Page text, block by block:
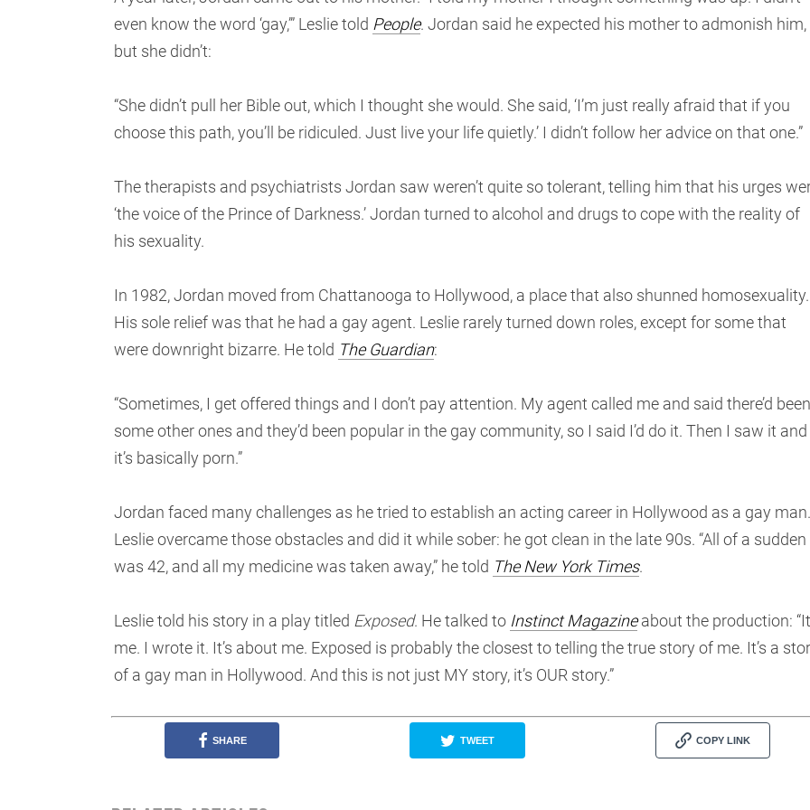
even know the word ‘gay,’” Leslie told People. Jordan said he expected his mother to admonish him,
but she didn’t:
“She didn’t pull her Bible out, which I thought she would. She said, ‘I’m just really afraid that if you
choose this path, you’ll be ridiculed. Just live your life quietly.’ I didn’t follow her advice on that one.”
The therapists and psychiatrists Jordan saw weren’t quite so tolerant, telling him that his urges
‘the voice of the Prince of Darkness.’ Jordan turned to alcohol and drugs to cope with the reality of
his sexuality.
In 1982, Jordan moved from Chattanooga to Hollywood, a place that also shunned homosexuality.
His sole relief was that he had a gay agent. Leslie rarely turned down roles, except for some that
were downright bizarre. He told The Guardian:
“Sometimes, I get offered things and I don’t pay attention. My agent called me and said there’d been
some other ones and they’d been popular in the gay community, so I said I’d do it. Then I saw it and
it’s basically porn.”
Jordan faced many challenges as he tried to establish an acting career in Hollywood as a gay man.
Leslie overcame those obstacles and did it while sober: he got clean in the late 90s. “All of a sudden
was 42, and all my medicine was taken away,” he told The New York Times.
Leslie told his story in a play titled Exposed. He talked to Instinct Magazineabout the production:
me. I wrote it. It’s about me. Exposed is probably the closest to telling the true story of me. It’s a
of a gay man in Hollywood. And this is not just MY story, it’s OUR story.”
SHARE TWEET COPY LINK